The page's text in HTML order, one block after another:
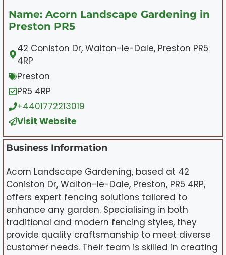
Name: Acorn Landscape Gardening in
Preston PR5
42 Coniston Dr, Walton-le-Dale, Preston PR5
4RP
Preston
PR5 4RP
+4401772213019
Visit Website
Business Information
Acorn Landscape Gardening, based at 42
Coniston Dr, Walton-le-Dale, Preston, PR5 4RP,
offers expert fencing solutions tailored to
enhance any garden. Specialising in both
traditional and modern fencing styles, they
provide quality craftsmanship to meet diverse
customer needs. Their team is skilled in creating